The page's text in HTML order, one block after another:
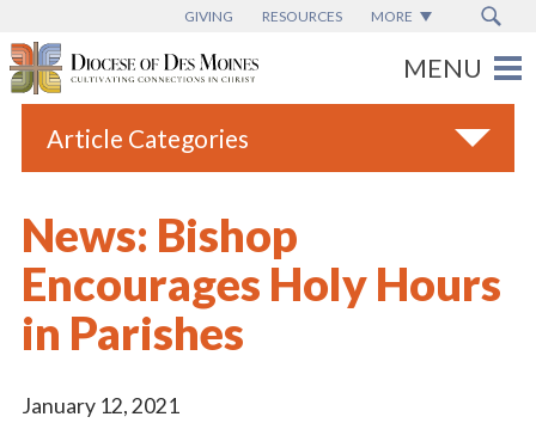
GIVING RESOURCES MORE
Article Categories
Blogs
Catholic Schools
Diocese News
News: Bishop
Encourages Holy Hours
in Parishes
January 12, 2021